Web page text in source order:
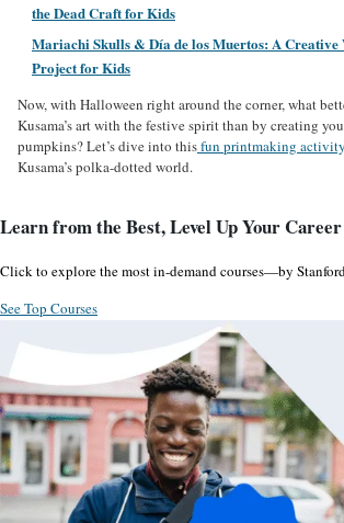
the Dead Craft for Kids
Mariachi Skulls & Día de los Muertos: A
Project for Kids
Now, with Halloween right around the corner, what
Kusama’s art with the festive spirit than by creating
pumpkins? Let’s dive into thisfun printmaking activity
Kusama’s polka-dotted world.
Learn from the Best, Level Up Your Career
Click to explore the most in-demand courses—by
See Top Courses